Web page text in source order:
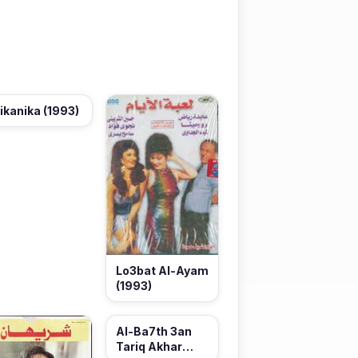
(1993)
Lo3bat Al-Ayam
(1993)
Al-Ba7th 3an
Tariq Akhar